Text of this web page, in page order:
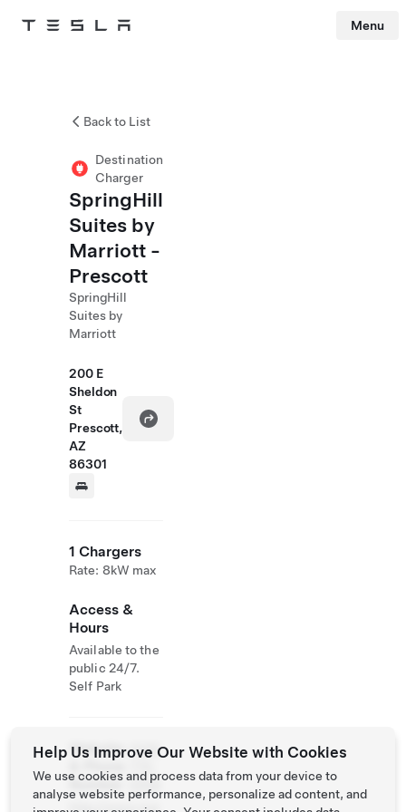
Tesla Menu
Back to List
Destination
Charger
SpringHill
Suites by
Marriott -
Prescott
SpringHill
Suites by
Marriott
200 E
Sheldon
St
Prescott,
AZ
86301
1 Chargers
Rate: 8kW max
Access &
Hours
Available to the
public 24/7.
Self Park
Website
& Phone
Number
(928)
0998
http://www.mar
Help Us Improve Our Website with Cookies
We use cookies and process data from your device to
analyse website performance, personalize ad content, and